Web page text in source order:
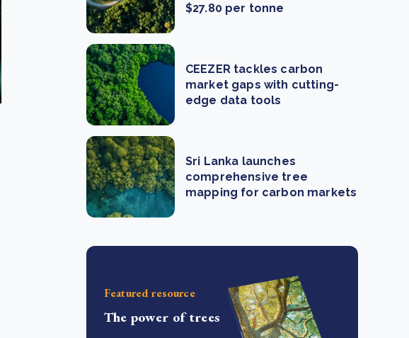
$27.80 per tonne
CEEZER tackles carbon
market gaps with cutting-
edge data tools
Sri Lanka launches
comprehensive tree
mapping for carbon markets
Featured resource
The power of trees